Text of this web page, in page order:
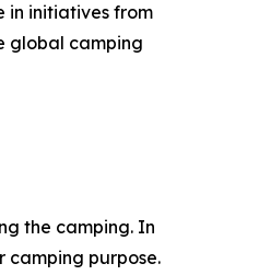
in initiatives from
global camping
the camping. In
camping purpose.